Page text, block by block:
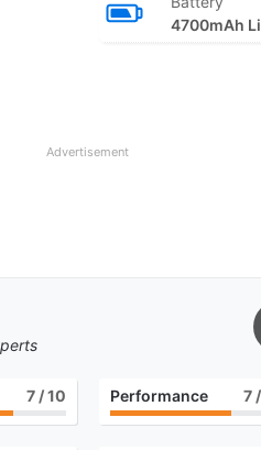
4700mAh
Advertisement
7/ 10 Performance 7